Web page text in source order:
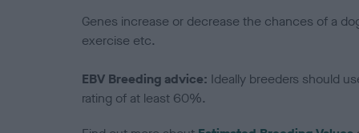
Genes increase or decrease the chances of a
exercise etc.
EBV Breeding advice: Ideally breeders should
rating of at least 60%.